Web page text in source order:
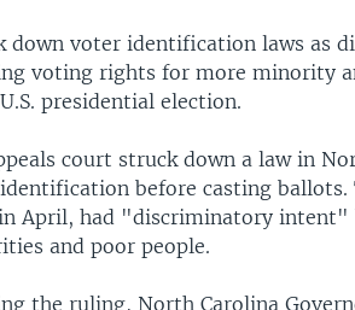
down voter identification laws as
voting rights for more minority
presidential election.
court struck down a law in
before casting
April, had "discriminatory intent"
and poor people.
the ruling, North Carolina